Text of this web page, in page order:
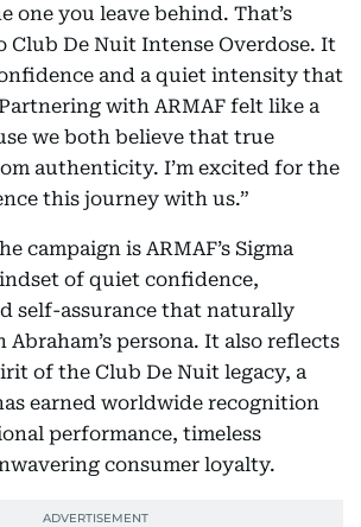
one you leave behind. That’s
Club De Nuit Intense Overdose. It
and a quiet intensity that
with ARMAF felt like a
we both believe that true
authenticity. I’m excited for the
this journey with us.”
campaign is ARMAF’s Sigma
of quiet confidence,
self-assurance that naturally
persona. It also reflects
of the Club De Nuit legacy, a
earned worldwide recognition
performance, timeless
consumer loyalty.